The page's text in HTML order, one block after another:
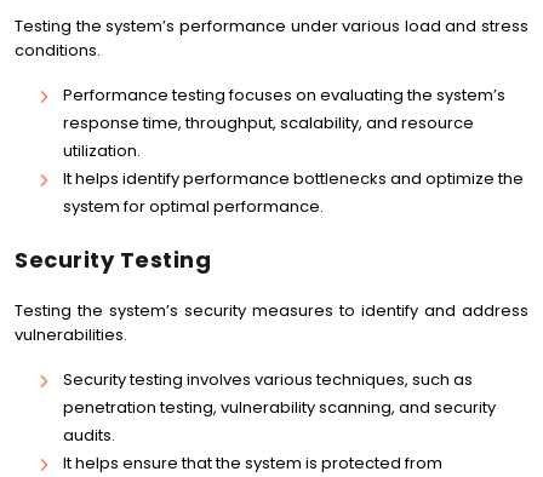
Testing the system’s performance under various load and stress
conditions.
Performance testing focuses on evaluating the system’s
response time, throughput, scalability, and resource
utilization.
It helps identify performance bottlenecks and optimize the
system for optimal performance.
Security Testing
Testing the system’s security measures to identify and address
vulnerabilities.
Security testing involves various techniques, such as
penetration testing, vulnerability scanning, and security
audits.
It helps ensure that the system is protected from